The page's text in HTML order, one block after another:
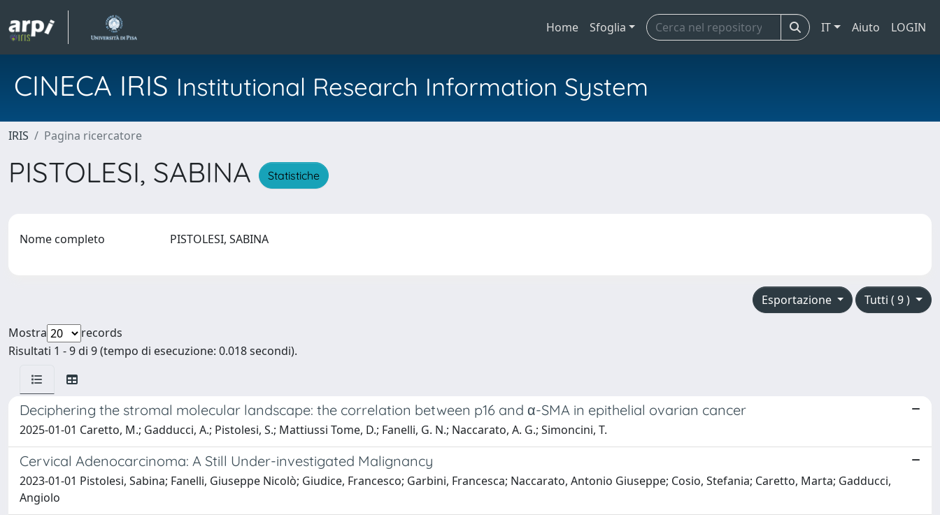
Home Sfoglia IT Aiuto LOGIN
CINECA IRIS Institutional Research Information System
IRIS Pagina ricercatore
PISTOLESI, SABINA Statistiche
Nome completo PISTOLESI, SABINA
Tutti ( 9 )
Esportazione
Mostra
records
Risultati 1 - 9 di 9 (tempo di esecuzione: 0.018 secondi).
Deciphering the stromal molecular landscape: the correlation between p16 and α-SMA in epithelial ovarian cancer
2025-01-01 Caretto, M.; Gadducci, A.; Pistolesi, S.; Mattiussi Tome, D.; Fanelli, G. N.; Naccarato, A. G.; Simoncini, T.
Cervical Adenocarcinoma: A Still Under-investigated Malignancy
2023-01-01 Pistolesi, Sabina; Fanelli, Giuseppe Nicolò; Giudice, Francesco; Garbini, Francesca; Naccarato, Antonio Giuseppe; Cosio, Stefania; Caretto, Marta; Gadducci,
Angiolo